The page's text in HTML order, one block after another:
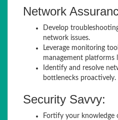
Network
Develop
network issues.
Leverage monitoring
management platforms
Identify and resolve
bottlenecks proactively.
Security Savvy:
Fortify your knowledge